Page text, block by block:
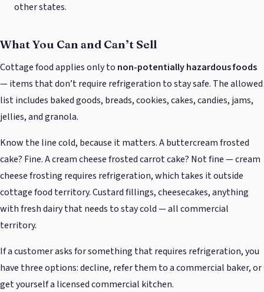
other states.
What You Can and Can’t Sell
Cottage food applies only to non-potentially hazardous foods
— items that don’t require refrigeration to stay safe. The allowed
list includes baked goods, breads, cookies, cakes, candies, jams,
jellies, and granola.
Know the line cold, because it matters. A buttercream frosted
cake? Fine. A cream cheese frosted carrot cake? Not fine — cream
cheese frosting requires refrigeration, which takes it outside
cottage food territory. Custard fillings, cheesecakes, anything
with fresh dairy that needs to stay cold — all commercial
territory.
If a customer asks for something that requires refrigeration, you
have three options: decline, refer them to a commercial baker, or
get yourself a licensed commercial kitchen.